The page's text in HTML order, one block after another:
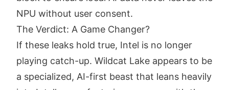
NPU without user consent.
The Verdict: A Game Changer?
If these leaks hold true, Intel is no longer
playing catch-up. Wildcat Lake appears to be
a specialized, AI-first beast that leans heavily